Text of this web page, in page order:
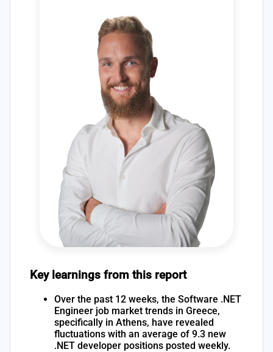
Key learnings from this report
Over the past 12 weeks, the Software .NET
Engineer job market trends in Greece,
specifically in Athens, have revealed
fluctuations with an average of 9.3 new
.NET developer positions posted weekly.